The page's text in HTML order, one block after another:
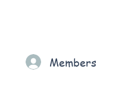
Members